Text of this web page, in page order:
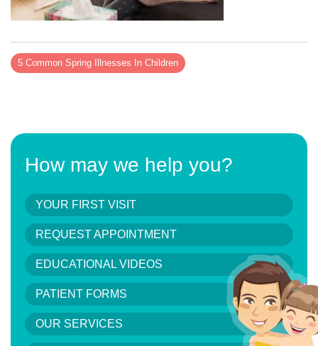
5 Common Spring Illnesses In Children
How may we help you?
YOUR FIRST VISIT
REQUEST APPOINTMENT
EDUCATIONAL VIDEOS
PATIENT FORMS
OUR SERVICES